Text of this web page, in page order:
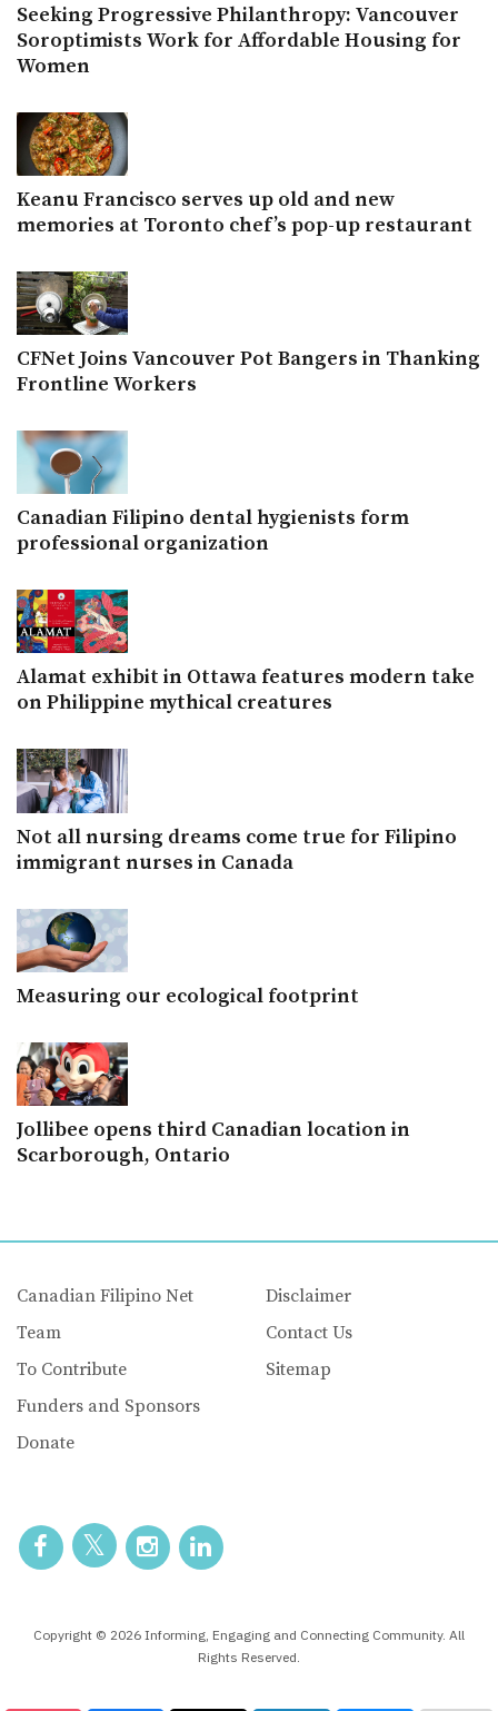
Seeking Progressive Philanthropy: Vancouver
Soroptimists Work for Affordable Housing for
Women
Keanu Francisco serves up old and new
memories at Toronto chef’s pop-up restaurant
CFNet Joins Vancouver Pot Bangers in Thanking
Frontline Workers
Canadian Filipino dental hygienists form
professional organization
Alamat exhibit in Ottawa features modern take
on Philippine mythical creatures
Not all nursing dreams come true for Filipino
immigrant nurses in Canada
Measuring our ecological footprint
Jollibee opens third Canadian location in
Scarborough, Ontario
Canadian Filipino Net
Team
To Contribute
Funders and Sponsors
Donate
Disclaimer
Contact Us
Sitemap
Copyright © 2026 Informing, Engaging and Connecting Community. All
Rights Reserved.